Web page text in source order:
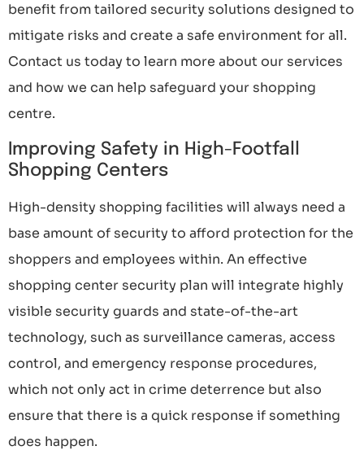
benefit from tailored security solutions designed to
mitigate risks and create a safe environment for all.
Contact us today to learn more about our services
and how we can help safeguard your shopping
centre.
Improving Safety in High-Footfall
Shopping Centers
High-density shopping facilities will always need a
base amount of security to afford protection for the
shoppers and employees within. An effective
shopping center security plan will integrate highly
visible security guards and state-of-the-art
technology, such as surveillance cameras, access
control, and emergency response procedures,
which not only act in crime deterrence but also
ensure that there is a quick response if something
does happen.